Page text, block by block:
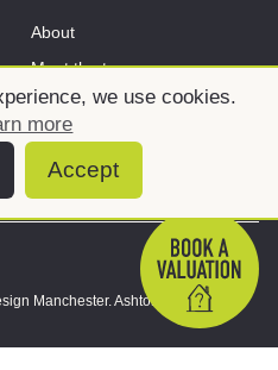
we use cookies.
more
Accept
About
Meet the team
Manchester. Ashtons © 2026. All